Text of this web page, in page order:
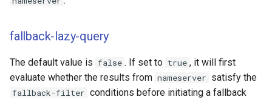
fallback-lazy-query
The default value is false . If set to true , it will first
evaluate whether the results from nameserver satisfy the
fallback-filter conditions before initiating a fallback